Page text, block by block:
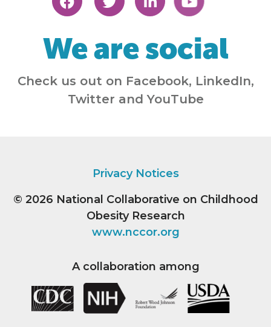
We are social
Check us out on Facebook, LinkedIn,
Twitter and YouTube
Privacy Notices
© 2026 National Collaborative on Childhood
Obesity Research
www.nccor.org
A collaboration among